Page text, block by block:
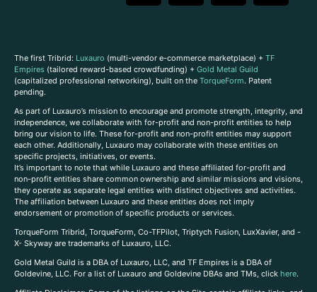
The first Tribrid: Luxauro (multi-vendor e-commerce marketplace) + TF
Empires (tailored reward-based crowdfunding) + Gold Metal Guild
(capitalized professional networking), built on the TorqueForm. Patent
pending.
As part of Luxauro’s mission to encourage and promote strength, integrity, and
independence, we collaborate with for-profit and non-profit entities to help
bring our vision to life. These for-profit and non-profit entities may support
each other. Additionally, Luxauro may collaborate with these entities on
specific projects, initiatives, or events.
It’s important to note that while Luxauro and these affiliated for-profit and
non-profit entities share common ownership and similar missions and visions,
they operate as separate legal entities with distinct objectives and activities.
The affiliation between Luxauro and these entities does not imply
endorsement or promotion of specific products or services.
TorqueForm Tribrid, TorqueForm, Co-TFPilot, Triptych Fusion, LuxXavier, and -
X- Skyway are trademarks of Luxauro, LLC.
Gold Metal Guild is a DBA of Luxauro, LLC, and TF Empires is a DBA of
Goldevine, LLC. For a list of Luxauro and Goldevine DBAs and TMs, click here.